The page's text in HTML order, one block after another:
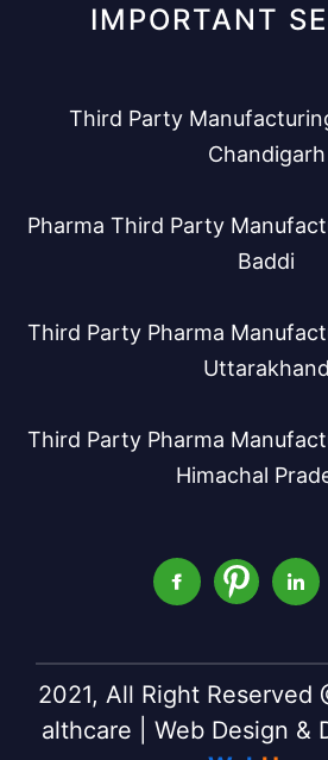
IMPORTANT
Third Party
Chandigarh
Pharma Third Party
Baddi
Third Party Pharma
Uttarakhand
Third Party Pharma
Himachal
2021, All Right Reserved
althcare | Web Design &